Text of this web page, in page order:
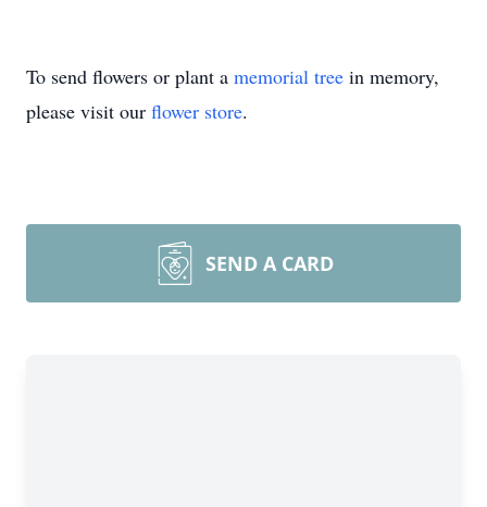
To send flowers or plant a memorial tree in memory,
please visit our flower store.
SEND A CARD